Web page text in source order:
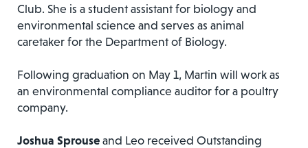
Club. She is a student assistant for biology and
environmental science and serves as animal
caretaker for the Department of Biology.
Following graduation on May 1, Martin will work as
an environmental compliance auditor for a poultry
company.
Joshua Sprouse and Leo received Outstanding